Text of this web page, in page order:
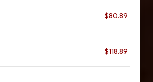
$80.89
$118.89